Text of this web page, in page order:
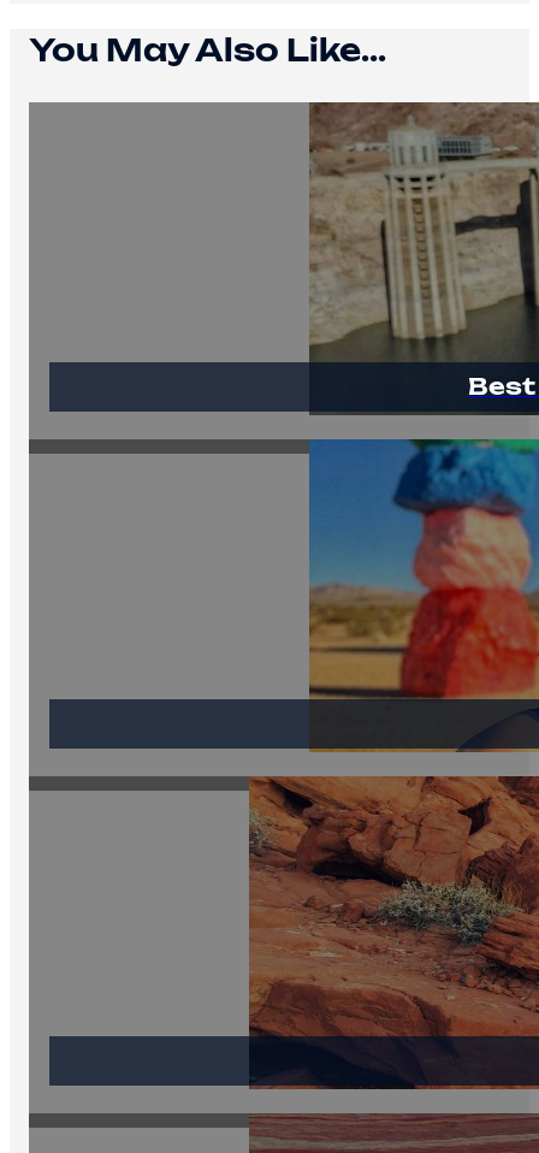
You May Also Like...
Best